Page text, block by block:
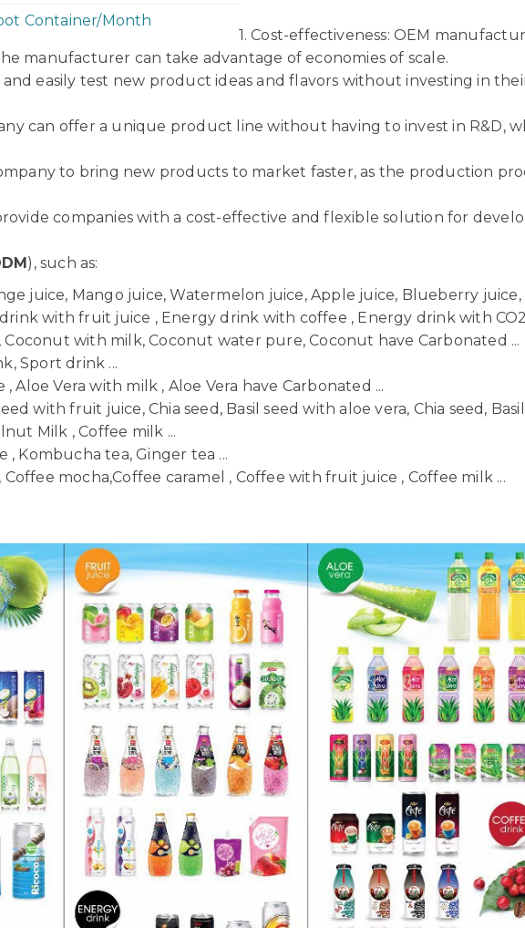
Container/Month
1. Cost-effectiveness: OEM
manufacturer can take advantage of economies of scale.
and easily test new product ideas and flavors without investing in
can offer a unique product line without having to invest in R&D,
to bring new products to market faster, as the production
companies with a cost-effective and flexible solution for
), such as:
juice, Mango juice, Watermelon juice, Apple juice, Blueberry juice,
with fruit juice , Energy drink with coffee , Energy drink with CO2,
with milk, Coconut water pure, Coconut have Carbonated ...
Sport drink ...
Aloe Vera with milk , Aloe Vera have Carbonated ...
with fruit juice, Chia seed, Basil seed with aloe vera, Chia seed,
Milk , Coffee milk ...
, Kombucha tea, Ginger tea ...
mocha,Coffee caramel , Coffee with fruit juice , Coffee milk ...